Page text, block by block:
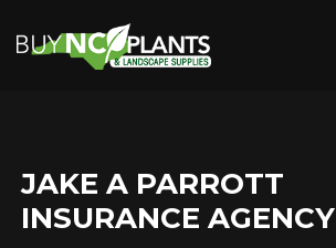
JAKE A PARROTT
INSURANCE AGENCY